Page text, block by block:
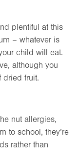
plentiful at this
– whatever is
child will eat.
although you
dried fruit.
nut allergies,
to school, they’re
rather than